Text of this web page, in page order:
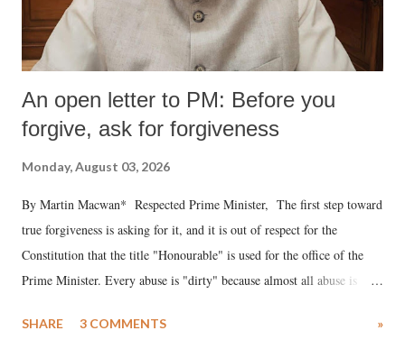
An open letter to PM: Before you
forgive, ask for forgiveness
Monday, August 03, 2026
By Martin Macwan* Respected Prime Minister, The first step toward
true forgiveness is asking for it, and it is out of respect for the
Constitution that the title "Honourable" is used for the office of the
Prime Minister. Every abuse is "dirty" because almost all abuse is
much like the disrobing of Draupadi in the royal court. This includes
SHARE 3 COMMENTS »